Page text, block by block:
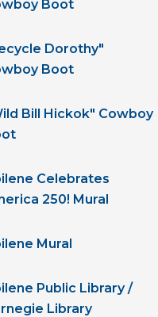
Boot
Dorothy"
Boot
Bill Hickok" Cowboy
Celebrates
250! Mural
Mural
Public Library /
Library